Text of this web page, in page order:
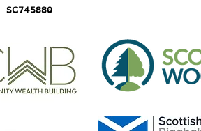
​SC745880